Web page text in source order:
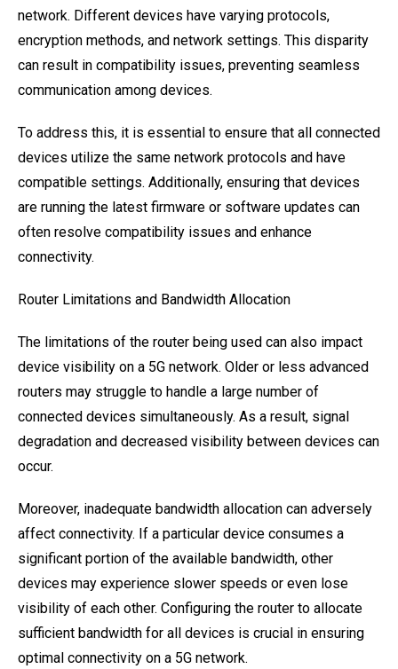
network. Different devices have varying protocols,
encryption methods, and network settings. This disparity
can result in compatibility issues, preventing seamless
communication among devices.
To address this, it is essential to ensure that all connected
devices utilize the same network protocols and have
compatible settings. Additionally, ensuring that devices
are running the latest firmware or software updates can
often resolve compatibility issues and enhance
connectivity.
Router Limitations and Bandwidth Allocation
The limitations of the router being used can also impact
device visibility on a 5G network. Older or less advanced
routers may struggle to handle a large number of
connected devices simultaneously. As a result, signal
degradation and decreased visibility between devices can
occur.
Moreover, inadequate bandwidth allocation can adversely
affect connectivity. If a particular device consumes a
significant portion of the available bandwidth, other
devices may experience slower speeds or even lose
visibility of each other. Configuring the router to allocate
sufficient bandwidth for all devices is crucial in ensuring
optimal connectivity on a 5G network.